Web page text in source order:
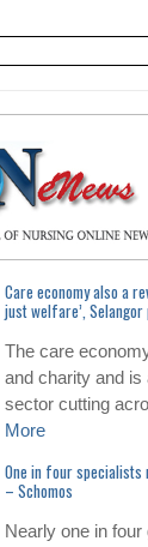
Care economy also a
just welfare’,
The care
and charity and is
sector cutting
More
One in four
– Schomos
Nearly one in